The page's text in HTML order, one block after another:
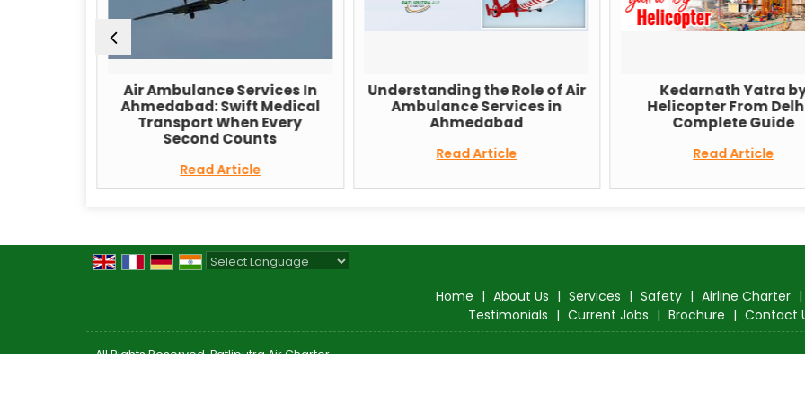
Air Ambulance Services In
Ahmedabad: Swift Medical
Transport When Every
Second Counts
Read Article
Understanding the Role of Air
Ambulance Services in
Ahmedabad
Read Article
Kedarnath Yatra by
Helicopter From
Complete Guide
Read Article
Home | About Us | Services | Safety | Airline Charter |
Testimonials | Current Jobs | Brochure | Contact
All Rights Reserved. Patliputra Air Charter